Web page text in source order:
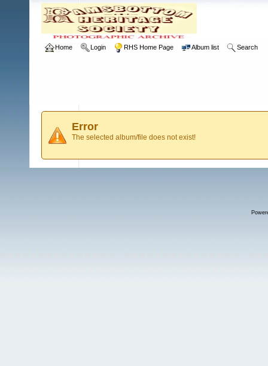
Home Login RHS Home Page Album list Search
Error
The selected album/file does not exist!